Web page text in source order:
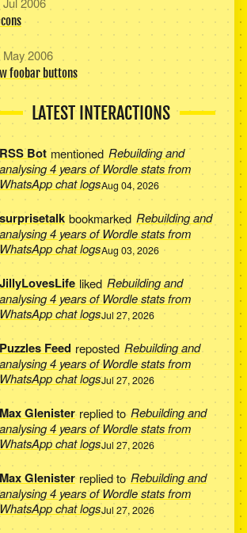
May 2006
foobar buttons
LATEST INTERACTIONS
RSS Botmentioned Rebuilding and
analysing 4 years of Wordle stats from
WhatsApp chat logsAug 04, 2026
surprisetalk bookmarked Rebuilding and
analysing 4 years of Wordle stats from
WhatsApp chat logsAug 03, 2026
liked Rebuilding and
analysing 4 years of Wordle stats from
WhatsApp chat logsJul 27, 2026
Puzzles Feed reposted Rebuilding and
analysing 4 years of Wordle stats from
WhatsApp chat logsJul 27, 2026
Max Glenisterreplied toRebuilding and
analysing 4 years of Wordle stats from
WhatsApp chat logsJul 27, 2026
Max Glenisterreplied toRebuilding and
analysing 4 years of Wordle stats from
WhatsApp chat logsJul 27, 2026